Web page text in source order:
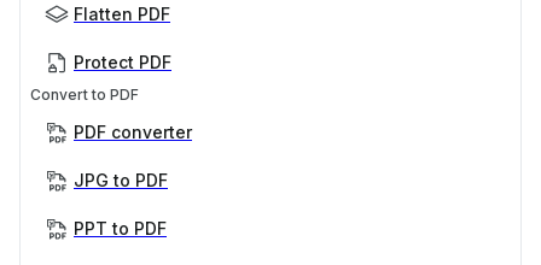
Flatten PDF
Protect PDF
Convert to PDF
PDF converter
JPG to PDF
PPT to PDF